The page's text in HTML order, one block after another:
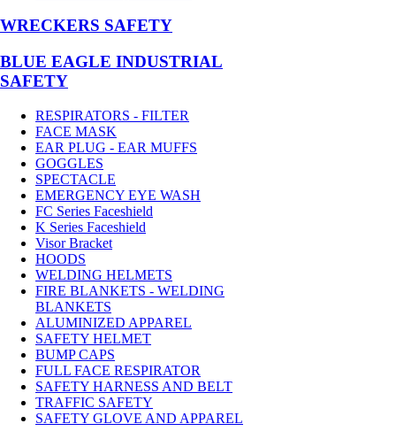
WRECKERS SAFETY
BLUE EAGLE INDUSTRIAL
SAFETY
RESPIRATORS - FILTER
FACE MASK
EAR PLUG - EAR MUFFS
GOGGLES
SPECTACLE
EMERGENCY EYE WASH
FC Series Faceshield
K Series Faceshield
Visor Bracket
HOODS
WELDING HELMETS
FIRE BLANKETS - WELDING
BLANKETS
ALUMINIZED APPAREL
SAFETY HELMET
BUMP CAPS
FULL FACE RESPIRATOR
SAFETY HARNESS AND BELT
TRAFFIC SAFETY
SAFETY GLOVE AND APPAREL